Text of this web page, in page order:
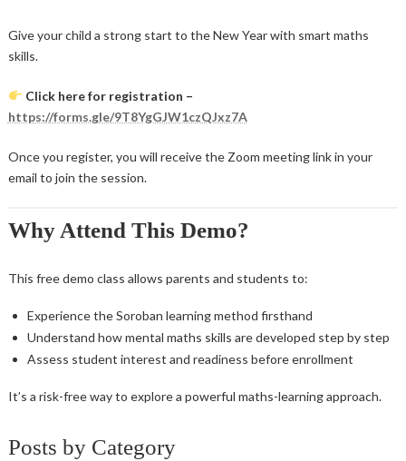
Give your child a strong start to the New Year with smart maths
skills.
Click here for registration –
https://forms.gle/9T8YgGJW1czQJxz7A
Once you register, you will receive the Zoom meeting link in your
email to join the session.
Why Attend This Demo?
This free demo class allows parents and students to:
Experience the Soroban learning method firsthand
Understand how mental maths skills are developed step by step
Assess student interest and readiness before enrollment
It’s a risk-free way to explore a powerful maths-learning approach.
Posts by Category